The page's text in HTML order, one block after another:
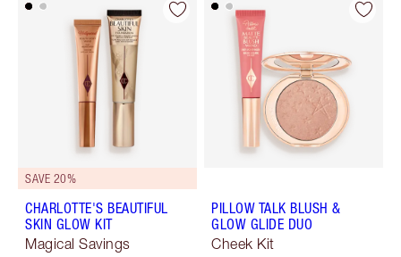
SAVE 20%
CHARLOTTE'S BEAUTIFUL
SKIN GLOW KIT
Magical Savings
PILLOW TALK BLUSH &
GLOW GLIDE DUO
Cheek Kit